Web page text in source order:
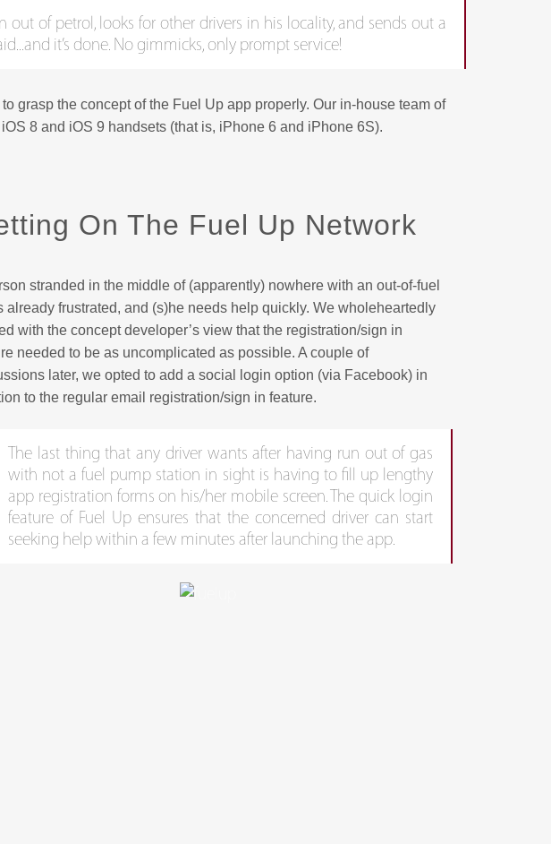
of petrol, looks for other drivers in his locality, and sends out a
it’s done. No gimmicks, only prompt service!
grasp the concept of the Fuel Up app properly. Our in-house team of
8 and iOS 9 handsets (that is, iPhone 6 and iPhone 6S).
On The Fuel Up Network
stranded in the middle of (apparently) nowhere with an out-of-fuel
already frustrated, and (s)he needs help quickly. We wholeheartedly
with the concept developer’s view that the registration/sign in
needed to be as uncomplicated as possible. A couple of
later, we opted to add a social login option (via Facebook) in
to the regular email registration/sign in feature.
The last thing that any driver wants after having run out of gas
with not a fuel pump station in sight is having to fill up lengthy
app registration forms on his/her mobile screen. The quick login
feature of Fuel Up ensures that the concerned driver can start
seeking help within a few minutes after launching the app.